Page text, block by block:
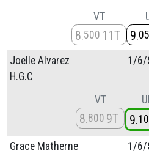
VT
8 500 11T 9
Joelle Alvarez
H.G.C
1/6/
VT
8 800 9T 9
Grace Matherne
1/6/